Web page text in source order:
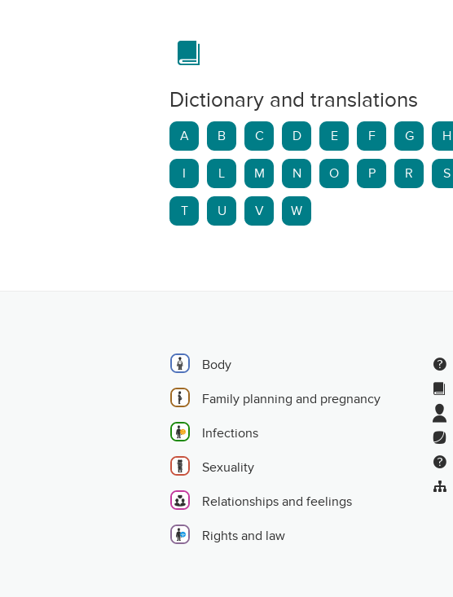
Dictionary and translations
A B C D E F G H
I L M N O P R S
T U V W
Body
Family planning and pregnancy
Infections
Sexuality
Relationships and feelings
Rights and law